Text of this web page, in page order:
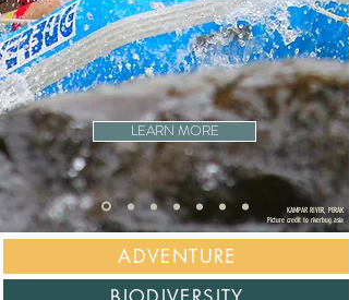
LEARN MORE
KAMPAR RIVER, PERAK
Picture credittoriverbug.asia
ADVENTURE